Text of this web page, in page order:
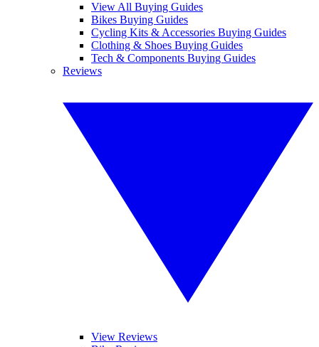
View All Buying Guides
Bikes Buying Guides
Cycling Kits & Accessories Buying Guides
Clothing & Shoes Buying Guides
Tech & Components Buying Guides
Reviews
View Reviews